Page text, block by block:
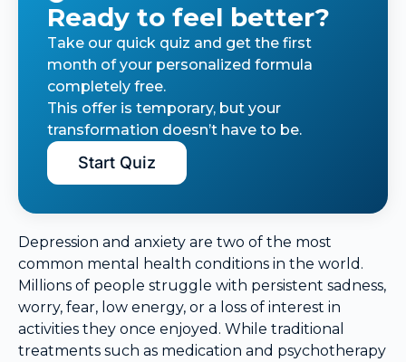
Ready to feel better?
Take our quick quiz and get the first
month of your personalized formula
completely free.
This offer is temporary, but your
transformation doesn’t have to be.
Start Quiz
Depression and anxiety are two of the most
common mental health conditions in the world.
Millions of people struggle with persistent sadness,
worry, fear, low energy, or a loss of interest in
activities they once enjoyed. While traditional
treatments such as medication and psychotherapy